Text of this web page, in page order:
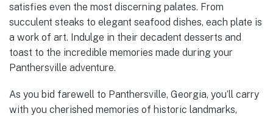
satisfies even the most discerning palates. From
succulent steaks to elegant seafood dishes, each plate is
a work of art. Indulge in their decadent desserts and
toast to the incredible memories made during your
Panthersville adventure.
As you bid farewell to Panthersville, Georgia, you’ll carry
with you cherished memories of historic landmarks,